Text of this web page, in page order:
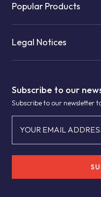
Subscribe to our
Subscribe to our newsletter
YOUR EMAIL
Popular Products
Legal Notices